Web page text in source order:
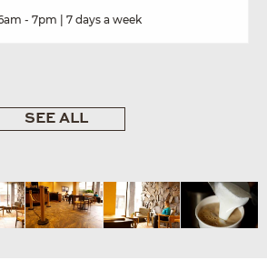
- 7pm | 7 days a week
SEE ALL